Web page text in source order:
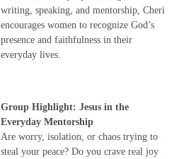
writing, speaking, and mentorship, Cheri
encourages women to recognize God’s
presence and faithfulness in their
everyday lives.
Group Highlight: Jesus in the
Everyday Mentorship
Are worry, isolation, or chaos trying to
steal your peace? Do you crave real joy